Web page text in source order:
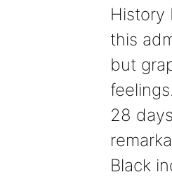
History
this
but
28
Black